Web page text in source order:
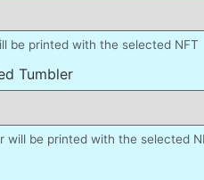
be printed with the selected NFT
Tumbler
will be printed with the selected